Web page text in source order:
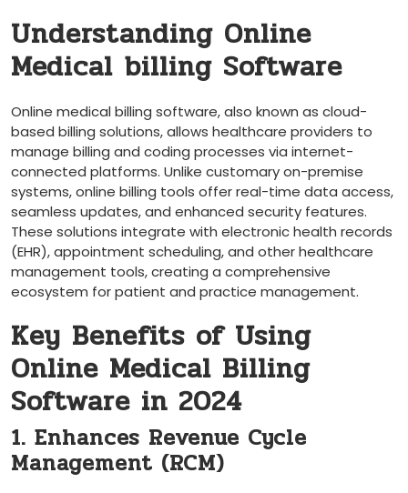
Understanding​ Online
Medical ⁤billing Software
Online medical billing software, ‍also known as cloud-
based billing solutions, allows healthcare providers ⁢to⁣
manage billing and‍ coding processes via internet-
connected platforms. Unlike ⁣customary on-premise
systems, online ⁣billing tools offer⁤ real-time data access,
seamless updates, and ⁣enhanced​ security⁤ features.
These solutions integrate with electronic health records
(EHR),⁤ appointment scheduling, and other healthcare
management tools, creating⁤ a ⁤comprehensive
ecosystem for patient and​ practice management.
Key Benefits of Using
Online Medical Billing
Software in 2024
1. Enhances ⁣Revenue Cycle
Management (RCM)